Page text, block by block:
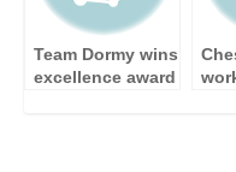
Team Dormy wins
excellence award